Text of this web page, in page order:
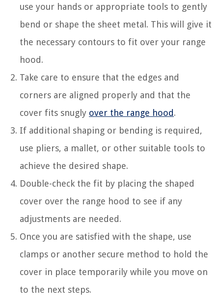
use your hands or appropriate tools to gently
bend or shape the sheet metal. This will give it
the necessary contours to fit over your range
hood.
Take care to ensure that the edges and
corners are aligned properly and that the
cover fits snugly over the range hood.
If additional shaping or bending is required,
use pliers, a mallet, or other suitable tools to
achieve the desired shape.
Double-check the fit by placing the shaped
cover over the range hood to see if any
adjustments are needed.
Once you are satisfied with the shape, use
clamps or another secure method to hold the
cover in place temporarily while you move on
to the next steps.